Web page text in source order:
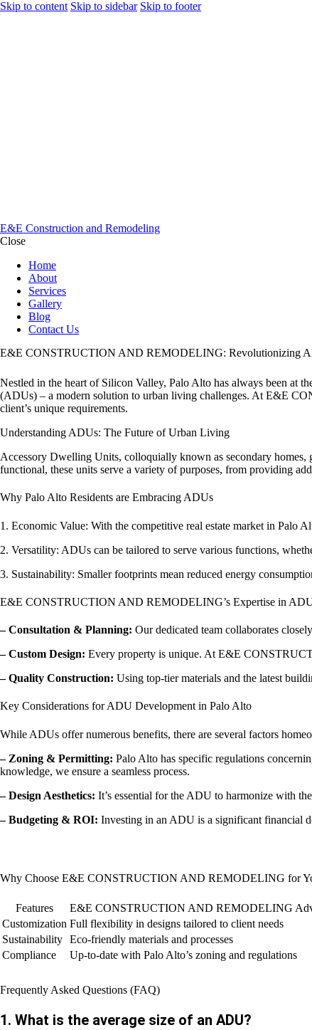
Skip to content Skip to sidebar Skip to footer
E&E Construction and Remodeling
Close
Home
About
Services
Gallery
Blog
Contact Us
E&E CONSTRUCTION AND REMODELING: Revolutionizing
Nestled in the heart of Silicon Valley, Palo Alto has always been at
(ADUs) – a modern solution to urban living challenges. At E&E
client’s unique requirements.
Understanding ADUs: The Future of Urban Living
Accessory Dwelling Units, colloquially known as secondary homes,
functional, these units serve a variety of purposes, from providing
Why Palo Alto Residents are Embracing ADUs
1. Economic Value: With the competitive real estate market in Palo
2. Versatility: ADUs can be tailored to serve various functions,
3. Sustainability: Smaller footprints mean reduced energy
E&E CONSTRUCTION AND REMODELING’s Expertise in
– Consultation & Planning: Our dedicated team collaborates
– Custom Design: Every property is unique. At E&E
– Quality Construction: Using top-tier materials and the latest
Key Considerations for ADU Development in Palo Alto
While ADUs offer numerous benefits, there are several factors
– Zoning & Permitting: Palo Alto has specific regulations
knowledge, we ensure a seamless process.
– Design Aesthetics: It’s essential for the ADU to harmonize with
– Budgeting & ROI: Investing in an ADU is a significant financial
Why Choose E&E CONSTRUCTION AND REMODELING for
Features E&E CONSTRUCTION AND REMODELING
Customization Full flexibility in designs tailored to client needs
Sustainability Eco-friendly materials and processes
Compliance
Up-to-date with Palo Alto’s zoning and regulations
Frequently Asked Questions (FAQ)
1. What is the average size of an ADU?